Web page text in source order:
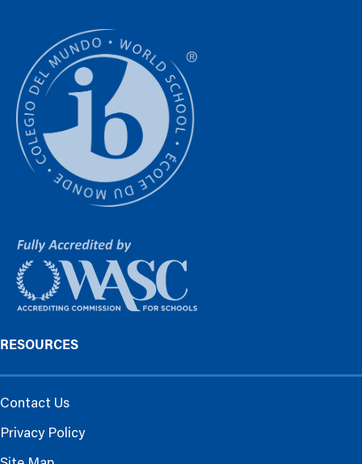
RESOURCES
Contact Us
Privacy Policy